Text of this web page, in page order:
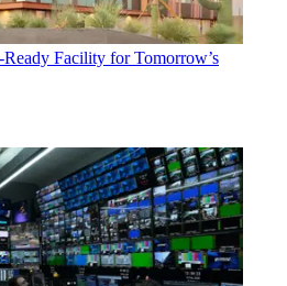
Facility for Tomorrow’s